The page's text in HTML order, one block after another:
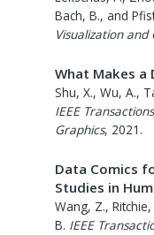
Bach, B., and
Visualization
What Makes a
Shu, X., Wu, A.,
IEEE
Graphics, 2021 .
Data Comics
Studies in
Wang, Z.,
B. IEEE